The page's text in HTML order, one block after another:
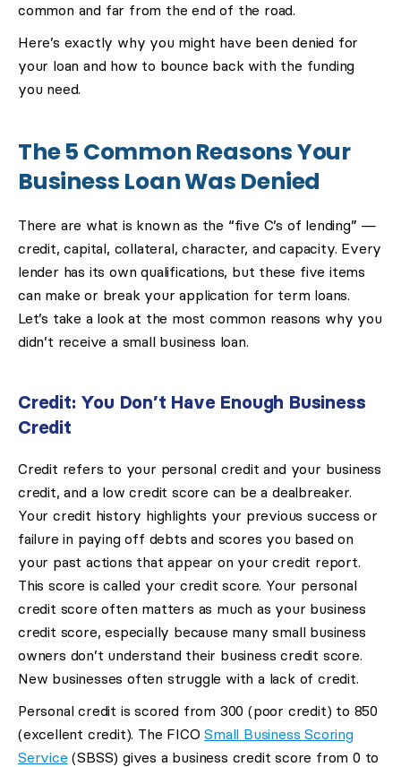
common and far from the end of the road.
Here’s exactly why you might have been denied for
your loan and how to bounce back with the funding
you need.
The 5 Common Reasons Your
Business Loan Was Denied
There are what is known as the “five C’s of lending” —
credit, capital, collateral, character, and capacity. Every
lender has its own qualifications, but these five items
can make or break your application for term loans.
Let’s take a look at the most common reasons why you
didn’t receive a small business loan.
Credit: You Don’t Have Enough Business
Credit
Credit refers to your personal credit and your business
credit, and a low credit score can be a dealbreaker.
Your credit history highlights your previous success or
failure in paying off debts and scores you based on
your past actions that appear on your credit report.
This score is called your credit score. Your personal
credit score often matters as much as your business
credit score, especially because many small business
owners don’t understand their business credit score.
New businesses often struggle with a lack of credit.
Personal credit is scored from 300 (poor credit) to 850
(excellent credit). The FICOSmall Business Scoring
Service (SBSS) gives a business credit score from 0 to